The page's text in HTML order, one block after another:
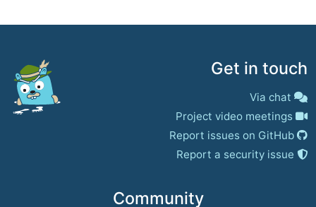
Community
Get in touch
Via chat
Project video meetings
Report issues on GitHub
Report a security issue